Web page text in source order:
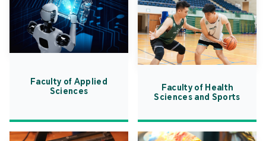
Faculty of Applied
Sciences
Faculty of Health
Sciences and Sports